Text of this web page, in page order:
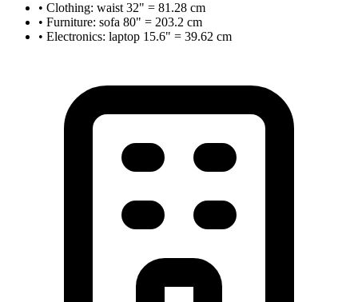
• Clothing: waist 32" = 81.28 cm
• Furniture: sofa 80" = 203.2 cm
• Electronics: laptop 15.6" = 39.62 cm